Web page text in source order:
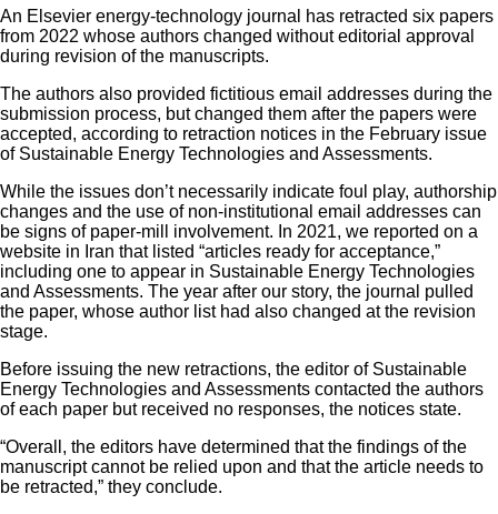
An Elsevier energy-technology journal has retracted six papers
from 2022 whose authors changed without editorial approval
during revision of the manuscripts.
The authors also provided fictitious email addresses during the
submission process, but changed them after the papers were
accepted, according to retraction notices in the February issue
of Sustainable Energy Technologies and Assessments.
While the issues don’t necessarily indicate foul play, authorship
changes and the use of non-institutional email addresses can
be signs of paper-mill involvement. In 2021, we reported on a
website in Iran that listed “articles ready for acceptance,”
including one to appear in Sustainable Energy Technologies
and Assessments. The year after our story, the journal pulled
the paper, whose author list had also changed at the revision
stage.
Before issuing the new retractions, the editor of Sustainable
Energy Technologies and Assessments contacted the authors
of each paper but received no responses, the notices state.
“Overall, the editors have determined that the findings of the
manuscript cannot be relied upon and that the article needs to
be retracted,” they conclude.